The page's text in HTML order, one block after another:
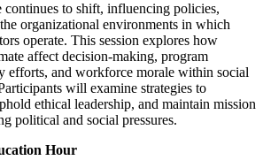
continues to shift, influencing policies,
organizational environments in which
operate. This session explores how
affect decision-making, program
efforts, and workforce morale within social
will examine strategies to
ethical leadership, and maintain mission
political and social pressures.
Hour